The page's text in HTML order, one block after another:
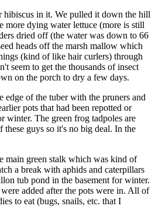
hibiscus in it. We pulled it down the hill
more dying water lettuce (more is still
dried off (the water was down to 66
heads off the marsh mallow which
(kind of like hair curlers) through
seem to get the thousands of insect
on the porch to dry a few days.
of the tuber with the pruners and
pots that had been repotted or
winter. The green frog tadpoles are
guys so it's no big deal. In the
main green stalk which was kind of
a break with aphids and caterpillars
tub pond in the basement for winter.
added after the pots were in. All of
to eat (bugs, snails, etc. that I